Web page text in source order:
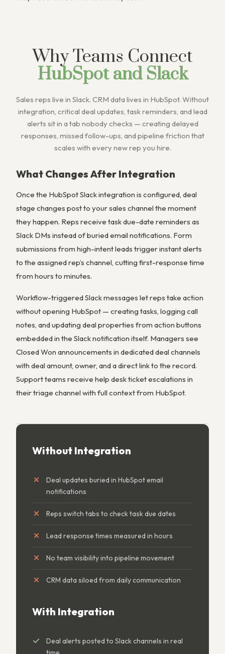
Why Teams Connect
HubSpot and Slack
Sales reps live in Slack. CRM data lives in HubSpot. Without
integration, critical deal updates, task reminders, and lead
alerts sit in a tab nobody checks — creating delayed
responses, missed follow-ups, and pipeline friction that
scales with every new rep you hire.
What Changes After Integration
Once the HubSpot Slack integration is configured, deal
stage changes post to your sales channel the moment
they happen. Reps receive task due-date reminders as
Slack DMs instead of buried email notifications. Form
submissions from high-intent leads trigger instant alerts
to the assigned rep’s channel, cutting first-response time
from hours to minutes.
Workflow-triggered Slack messages let reps take action
without opening HubSpot — creating tasks, logging call
notes, and updating deal properties from action buttons
embedded in the Slack notification itself. Managers see
Closed Won announcements in dedicated deal channels
with deal amount, owner, and a direct link to the record.
Support teams receive help desk ticket escalations in
their triage channel with full context from HubSpot.
Without Integration
Deal updates buried in HubSpot email
notifications
Reps switch tabs to check task due dates
Lead response times measured in hours
No team visibility into pipeline movement
CRM data siloed from daily communication
With Integration
Deal alerts posted to Slack channels in real